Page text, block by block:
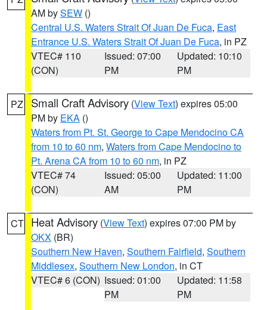
AM bySEW ()
Central U.S. Waters Strait Of Juan De Fuca, East
Entrance U.S. Waters Strait Of Juan De Fuca, in PZ
VTEC# 110
(CON)
Issued: 07:00
PM
Updated: 10:10
PM
PZ Small Craft Advisory (View Text) expires 05:00
PM by EKA ()
Waters from Pt. St. George to Cape Mendocino CA
from 10 to 60 nm, Waters from Cape Mendocino to
Pt. Arena CA from 10 to 60 nm, in PZ
VTEC# 74
(CON)
Issued: 05:00
AM
Updated: 11:00
PM
CT Heat Advisory (View Text) expires 07:00 PM by
OKX (BR)
Southern New Haven, Southern Fairfield, Southern
Middlesex, Southern New London, in CT
VTEC# 6 (CON) Issued: 01:00
PM
Updated: 11:58
PM